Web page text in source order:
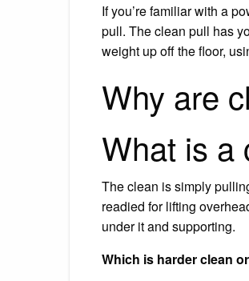
If you’re familiar with a
pull. The clean pull has
weight up off the floor,
Why are
What is a
The clean is simply
readied for lifting
under it and supporting.
Which is harder clean